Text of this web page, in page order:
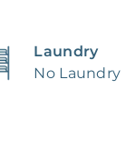
Laundry
No Laundry